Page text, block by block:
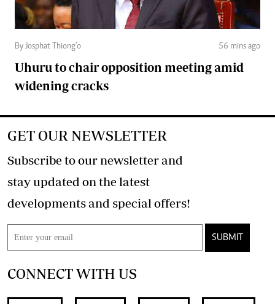
By Josphat Thiong’o 56 mins ago
Uhuru to chair opposition meeting amid
widening cracks
GET OUR NEWSLETTER
Subscribe to our newsletter and
stay updated on the latest
developments and special offers!
SUBMIT
CONNECT WITH US